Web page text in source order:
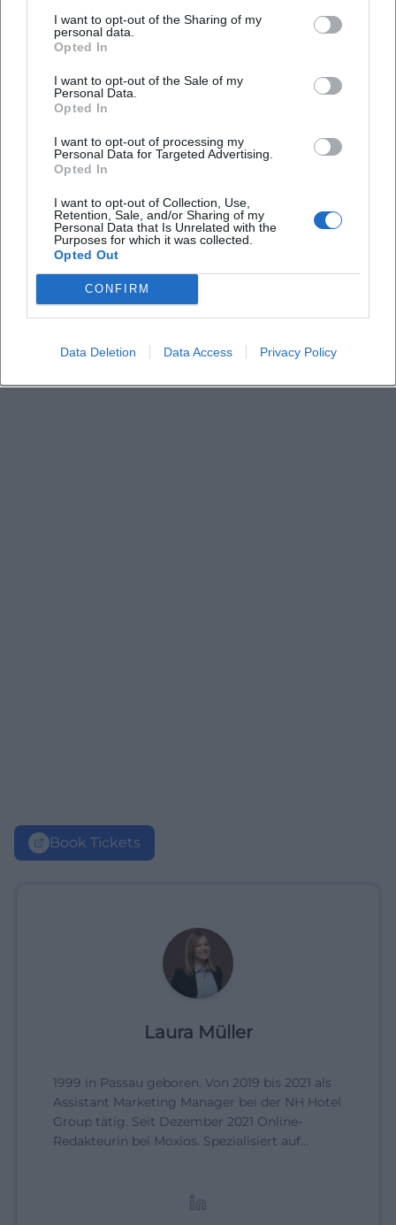
I want to opt-out of the Sharing of my
personal data.
Opted In
I want to opt-out of the Sale of my
Personal Data.
Opted In
I want to opt-out of processing my
Personal Data for Targeted Advertising.
Opted In
I want to opt-out of Collection, Use,
Retention, Sale, and/or Sharing of my
Personal Data that Is Unrelated with the
Purposes for which it was collected.
Opted Out
CONFIRM
Data Deletion Data Access Privacy Policy
Frequently Asked Questions
When does the tour take place?
How much does a ticket cost?
Where is the event location?
Do I need to book in advance?
Is the tour barrier-free?
What age is the recommended participation?
Book Tickets
Laura Müller
1999 in Passau geboren. Von 2019 bis 2021 als
Assistant Marketing Manager bei der NH Hotel
Group tätig. Seit Dezember 2021 Online-
Redakteurin bei Moxios. Spezialisiert auf